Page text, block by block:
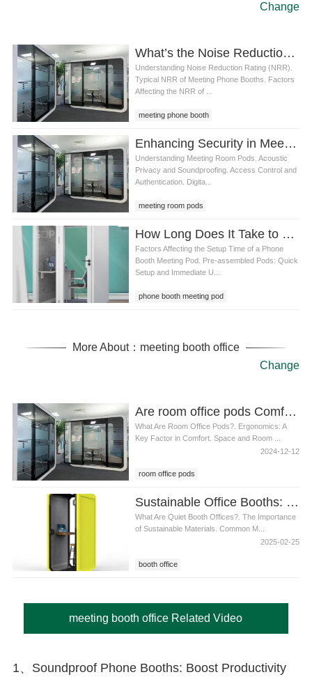
Change
What’s the Noise Reduction Rating of a Typical meeting phone booth
Understanding Noise Reduction Rating (NRR).
Typical NRR of Meeting Phone Booths. Factors
Affecting the NRR of ...
meeting phone booth
Enhancing Security in Meeting Room Pods: Ensuring Confidentiality in Modern Workspaces
Understanding Meeting Room Pods. Acoustic
Privacy and Soundproofing. Access Control and
Authentication. Digita...
meeting room pods
How Long Does It Take to Set Up a phone booth meeting pod
Factors Affecting the Setup Time of a Phone
Booth Meeting Pod. Pre-assembled Pods: Quick
Setup and Immediate U...
phone booth meeting pod
More About：meeting booth office
Change
Are room office pods Comfortable for Long Working Hours
What Are Room Office Pods?. Ergonomics: A
Key Factor in Comfort. Space and Room ...
2024-12-12
room office pods
Sustainable Office Booths: Eco-Friendly Materials and Design for the Modern Workplace
What Are Quiet Booth Offices?. The Importance
of Sustainable Materials. Common M...
2025-02-25
booth office
meeting booth office Related Video
1、Soundproof Phone Booths: Boost Productivity